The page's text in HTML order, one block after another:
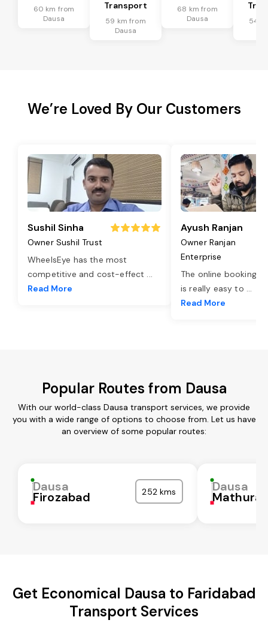
60 km from
Dausa
Transport
59 km from
Dausa
68 km from
Dausa
54
We’re Loved By Our Customers
Sushil Sinha
Owner Sushil Trust
WheelsEye has the most
competitive and cost-effect ...
Read More
Ayush Ranjan
Owner Ranjan
Enterprise
The online booking
is really easy to ...
Read More
Popular Routes from Dausa
With our world-class Dausa transport services, we provide
you with a wide range of options to choose from. Let us have
an overview of some popular routes:
Dausa
Firozabad 252 kms Dausa
Mathura
Get Economical Dausa to Faridabad
Transport Services